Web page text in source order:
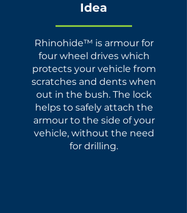
Idea
Rhinohide™ is armour for
four wheel drives which
protects your vehicle from
scratches and dents when
out in the bush. The lock
helps to safely attach the
armour to the side of your
vehicle, without the need
for drilling.